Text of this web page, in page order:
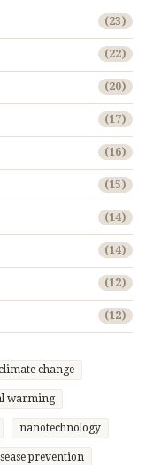
(23)
(22)
(20)
(17)
(16)
(15)
(14)
(14)
(12)
(12)
change
warming
nanotechnology
prevention